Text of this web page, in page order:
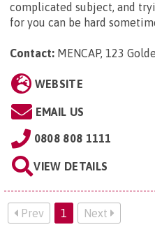
complicated subject, and
for you can be hard
Contact: MENCAP, 123
WEBSITE
EMAIL US
0808 808 1111
VIEW DETAILS
Prev 1 Next